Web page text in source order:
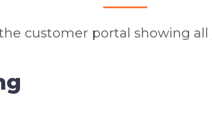
customer portal showing all